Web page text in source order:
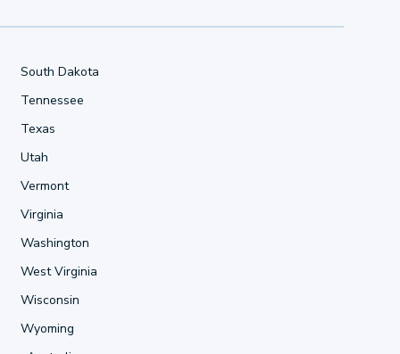
South Dakota
Tennessee
Texas
Utah
Vermont
Virginia
Washington
West Virginia
Wisconsin
Wyoming